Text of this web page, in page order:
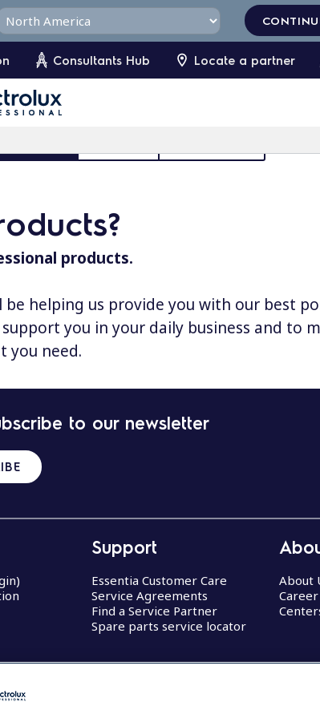
Consultants Hub Locate a partner
products.
helping us provide you with our best
you in your daily business and to
you need.
to our newsletter
Support
Essentia Customer Care
Service Agreements
Find a Service Partner
Spare parts service locator
About